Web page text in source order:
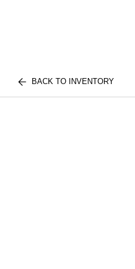
BACK TO INVENTORY